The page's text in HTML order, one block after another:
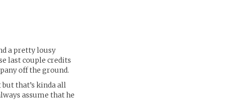
a pretty lousy
last couple credits
off the ground.
that’s kinda all
assume that he